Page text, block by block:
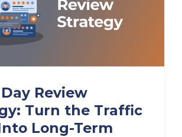
Review
Turn the Traffic
Long-Term